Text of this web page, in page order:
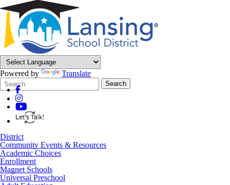
Powered by
Translate
Search
Form
Quick
Search:
Search
District
Community Events & Resources
Academic Choices
Enrollment
Magnet Schools
Universal Preschool